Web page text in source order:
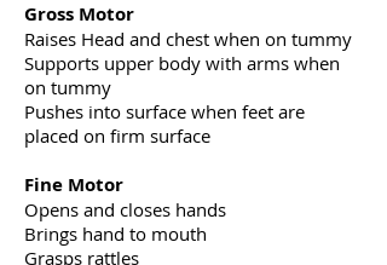
Gross Motor
Raises Head and chest when on tummy
Supports upper body with arms when
on tummy
Pushes into surface when feet are
placed on firm surface
Fine Motor
Opens and closes hands
Brings hand to mouth
Grasps rattles